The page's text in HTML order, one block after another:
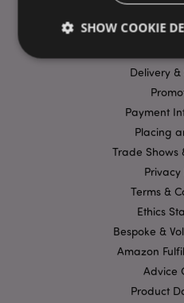
Delivery
Payment
Placing
Trade Shows
Privacy
Terms &
Ethics
Bespoke &
Amazon
Advice
Product
SHOW COOKIE
Strictly necessary cookies
functionality such as user
management. The website
without strictly necessary
PHPSESSID